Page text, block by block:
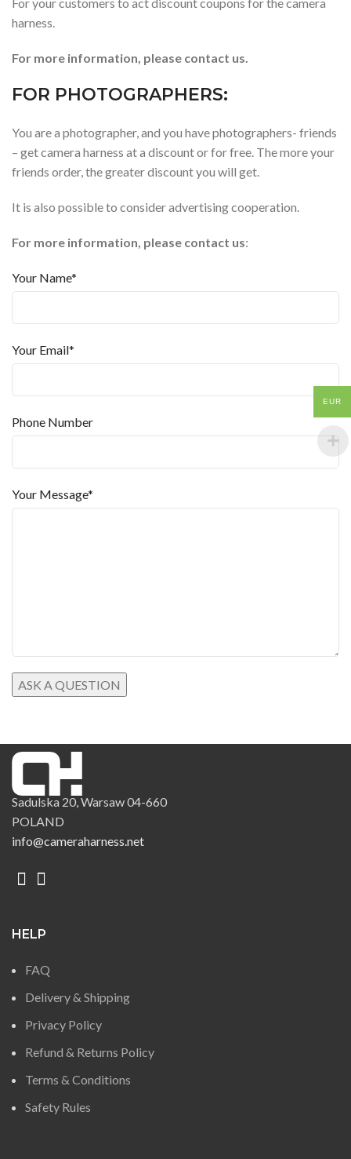
harness.
For more information, please contact us.
FOR PHOTOGRAPHERS:
You are a photographer, and you have photographers- friends
– get camera harness at a discount or for free. The more your
friends order, the greater discount you will get.
It is also possible to consider advertising cooperation.
For more information, please contact us:
Your Name*
Your Email*
Phone Number
Your Message*
Sadulska 20, Warsaw 04-660
POLAND
info@cameraharness.net
HELP
FAQ
Delivery & Shipping
Privacy Policy
Refund & Returns Policy
Terms & Conditions
Safety Rules
EUR